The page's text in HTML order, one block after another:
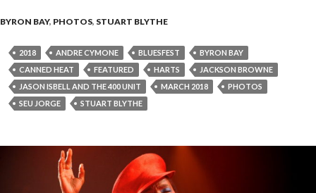
BYRON BAY, PHOTOS, STUART BLYTHE
2018 ANDRE CYMONE BLUESFEST
BYRON BAY
CANNED HEAT
FEATURED HARTS
JACKSON BROWNE
JASON ISBELL AND THE 400 UNIT
MARCH 2018
PHOTOS
SEU JORGE
STUART BLYTHE